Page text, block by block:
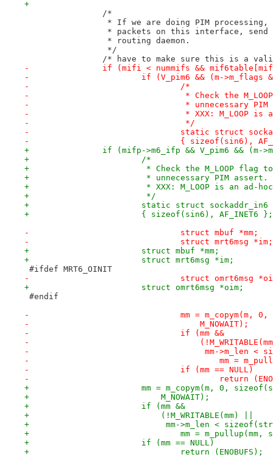
+
/*
* If we are doing PIM processing,
* packets on this interface, send
* routing daemon.
*/
/* have to make sure this is a
-		if (mifi < nummifs &&
-			if (V_pim6 && (m->m_flags
-				/*
-				 * Check the
-				 * unnecessary
-				 * XXX:
-				 */
-				static struct
-				{ sizeof(sin6),
+		if (mifp->m6_ifp && V_pim6 && (m-
+			/*
+			 * Check the M_LOOP
+			 * unnecessary PIM assert.
+			 * XXX: M_LOOP is an ad-
+			 */
+			static struct
+			{ sizeof(sin6), AF_INET6 };
-				struct mbuf *mm;
-				struct mrt6msg *im;
+			struct mbuf *mm;
+			struct mrt6msg *im;
#ifdef MRT6_OINIT
-				struct omrt6msg
+			struct omrt6msg *oim;
#endif
-				mm =
-				    M_NOWAIT);
-				if (mm &&
-
-				     mm-
-					mm
-				if (mm == NULL)
-					return
+			mm = m_copym(m, 0,
+			    M_NOWAIT);
+			if (mm &&
+			    (!M_WRITABLE(mm) ||
+			     mm->m_len <
+				mm =
+			if (mm == NULL)
+				return (ENOBUFS);